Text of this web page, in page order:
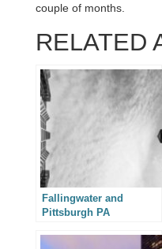
couple of months.
RELATED
Fallingwater and
Pittsburgh PA